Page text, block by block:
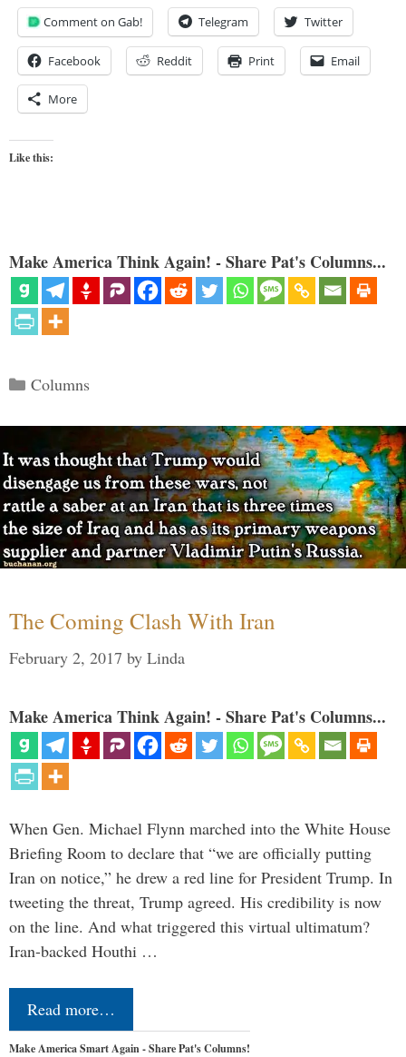
Comment on Gab! Telegram Twitter
Facebook Reddit Print Email
More
Like this:
Make America Think Again! - Share Pat's Columns...
Categories
Columns
The Coming Clash With Iran
February 2, 2017 by Linda
Make America Think Again! - Share Pat's Columns...
When Gen. Michael Flynn marched into the White House
Briefing Room to declare that “we are officially putting
Iran on notice,” he drew a red line for President Trump. In
tweeting the threat, Trump agreed. His credibility is now
on the line. And what triggered this virtual ultimatum?
Iran-backed Houthi …
Read more…
Make America Smart Again - Share Pat's Columns!